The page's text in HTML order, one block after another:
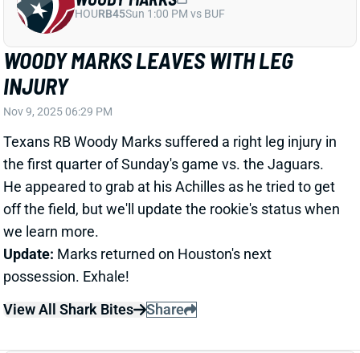
Texans RB Woody Marks suffered a right leg injury in
the first quarter of Sunday's game vs. the Jaguars.
He appeared to grab at his Achilles as he tried to get
off the field, but we'll update the rookie's status when
we learn more.
Update:
possession. Exhale!
View All Shark Bites
Share
JETS BENCHING QUINCY WILLIAMS FOR
QUINCY WILLIAMS
CLE LB39 Sun 1:00 PM @ JAC